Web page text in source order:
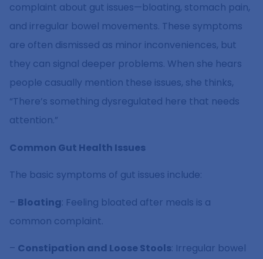
complaint about gut issues—bloating, stomach pain,
and irregular bowel movements. These symptoms
are often dismissed as minor inconveniences, but
they can signal deeper problems. When she hears
people casually mention these issues, she thinks,
“There’s something dysregulated here that needs
attention.”
Common Gut Health Issues
The basic symptoms of gut issues include:
– Bloating: Feeling bloated after meals is a
common complaint.
– Constipation and Loose Stools: Irregular bowel